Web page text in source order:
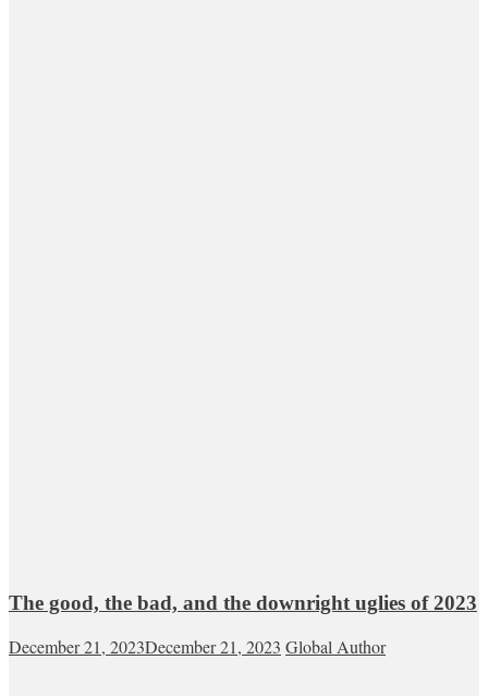
The good, the bad, and the downright uglies of 2023
December 21, 2023December 21, 2023 Global Author